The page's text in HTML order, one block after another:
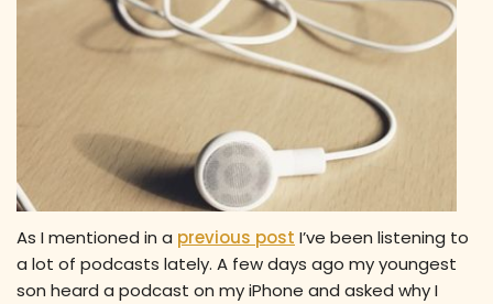
As I mentioned in a previous post I’ve been listening to
a lot of podcasts lately. A few days ago my youngest
son heard a podcast on my iPhone and asked why I